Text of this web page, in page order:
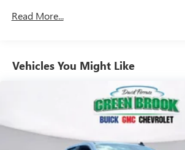
Customize and manage
feature setting
Voice-activated technology for
SiriusXM with 360L Trial Subscription
With your trial subscription, new
equipped with SiriusXM with
technology will bring you
stars, artists, creators, hosts and
Duramax® Turbo-Diesel Engines,
Warranty: <<< Preliminary 2026
Basic: 3 Years/36,000 Miles
Maintenance: First Visit: 12
Read More...
Vehicles You Might Like